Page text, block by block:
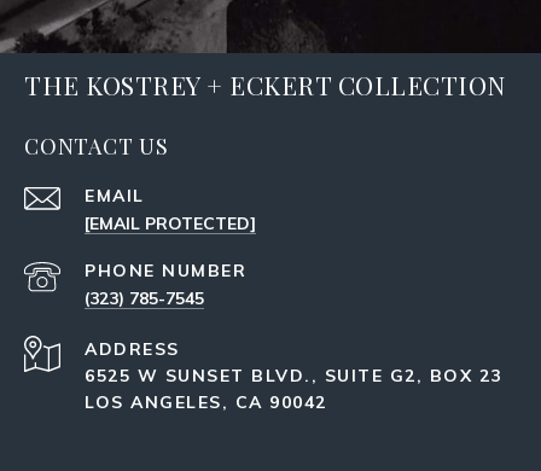
THE KOSTREY + ECKERT COLLECTION
CONTACT US
EMAIL
[EMAIL PROTECTED]
PHONE NUMBER
(323) 785-7545
ADDRESS
6525 W SUNSET BLVD., SUITE G2, BOX 23
LOS ANGELES, CA 90042